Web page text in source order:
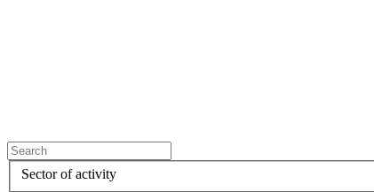
Sector of activity